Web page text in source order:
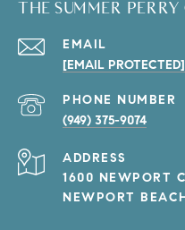
THE SUMMER PERRY
EMAIL
[EMAIL PROTECTED]
PHONE NUMBER
(949) 375-9074
ADDRESS
1600 NEWPORT
NEWPORT